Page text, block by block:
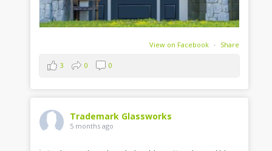
View on Facebook · Share
3 0 0
Trademark Glassworks
5 months ago